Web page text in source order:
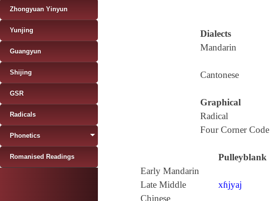
Dialects
Mandarin
Cantonese
Graphical
Radical
Four Corner Code
Pulleyblank
Early Mandarin
Late Middle
Chinese
xɦjyaj
Zhongyuan Yinyun
Yunjing
Guangyun
Shijing
GSR
Radicals
Phonetics
Romanised Readings